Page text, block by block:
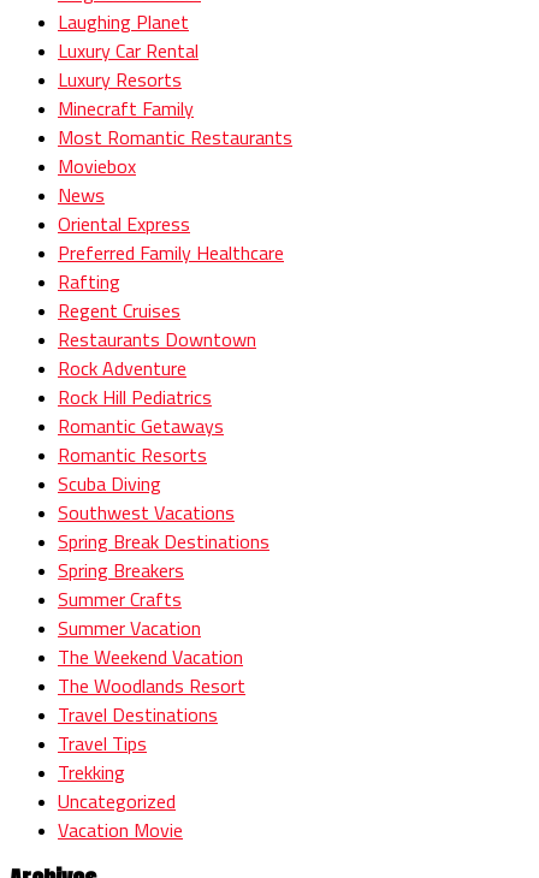
Laughing Planet
Luxury Car Rental
Luxury Resorts
Minecraft Family
Most Romantic Restaurants
Moviebox
News
Oriental Express
Preferred Family Healthcare
Rafting
Regent Cruises
Restaurants Downtown
Rock Adventure
Rock Hill Pediatrics
Romantic Getaways
Romantic Resorts
Scuba Diving
Southwest Vacations
Spring Break Destinations
Spring Breakers
Summer Crafts
Summer Vacation
The Weekend Vacation
The Woodlands Resort
Travel Destinations
Travel Tips
Trekking
Uncategorized
Vacation Movie